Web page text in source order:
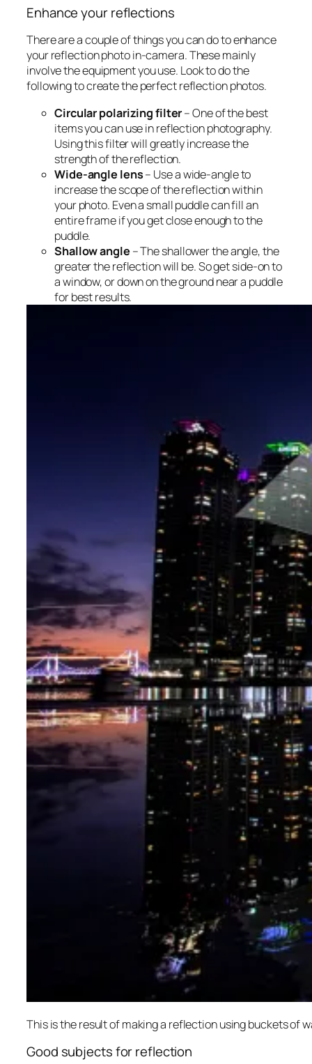
Enhance your reflections
There are a couple of things you can do to enhance
your reflection photo in-camera. These mainly
involve the equipment you use. Look to do the
following to create the perfect reflection photos.
Circular polarizing filter– One of the best
items you can use in reflection photography.
Using this filter will greatly increase the
strength of the reflection.
Wide-angle lens– Use a wide-angle to
increase the scope of the reflection within
your photo. Even a small puddle can fill an
entire frame if you get close enough to the
puddle.
Shallow angle – The shallower the angle, the
greater the reflection will be. So get side-on to
a window, or down on the ground near a puddle
for best results.
This is the result of making a reflection using buckets of
Good subjects for reflection